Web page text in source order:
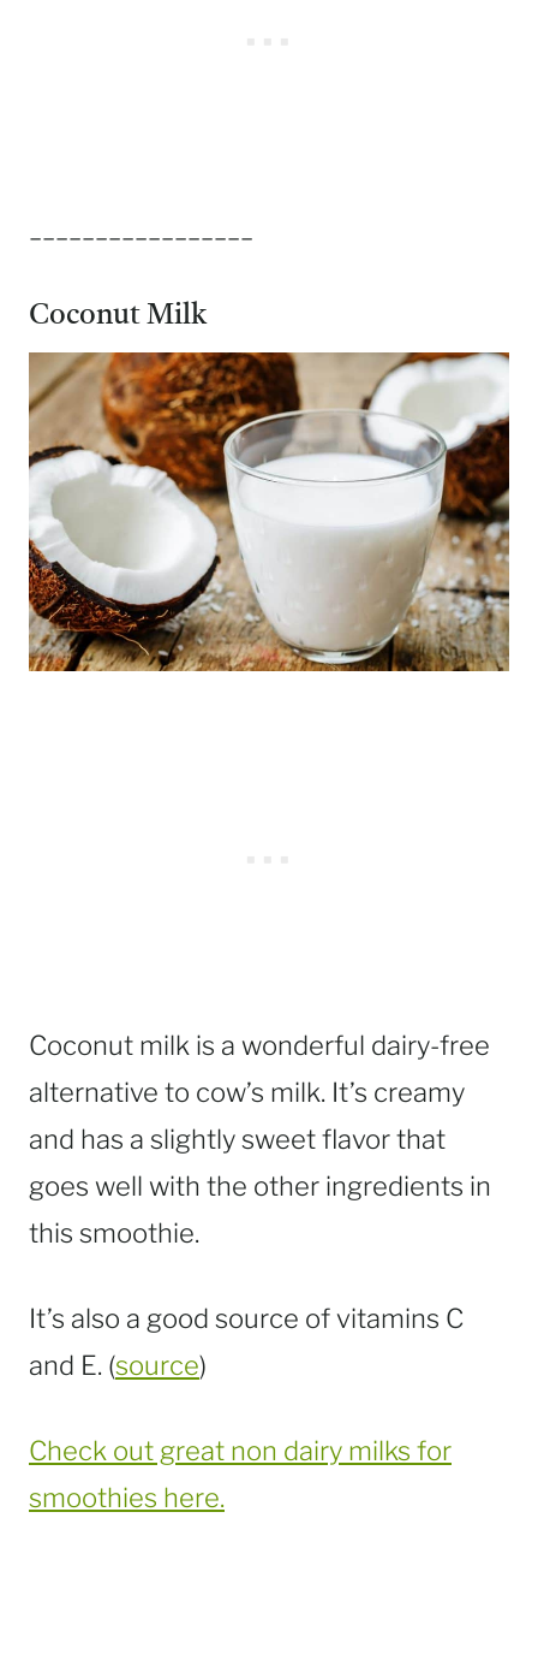
Coconut Milk
Coconut milk is a wonderful dairy-free
alternative to cow’s milk. It’s creamy
and has a slightly sweet flavor that
goes well with the other ingredients in
this smoothie.
It’s also a good source of vitamins C
and E. (source)
Check out great non dairy milks for
smoothies here.